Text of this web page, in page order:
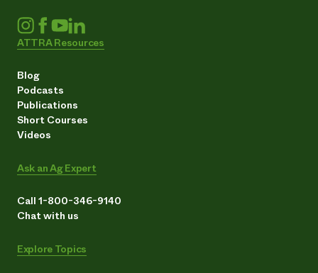
ATTRA Resources
Blog
Podcasts
Publications
Short Courses
Videos
Ask an Ag Expert
Call 1-800-346-9140
Chat with us
Explore Topics